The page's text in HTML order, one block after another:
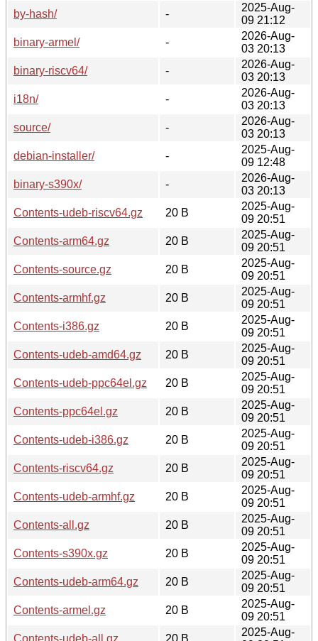
by-hash/
-
2025-Aug-
09 21:12
binary-armel/
-
2026-Aug-
03 20:13
binary-riscv64/
-
2026-Aug-
03 20:13
i18n/
-
2026-Aug-
03 20:13
source/
-
2026-Aug-
03 20:13
debian-installer/
-
2025-Aug-
09 12:48
binary-s390x/
-
2026-Aug-
03 20:13
Contents-udeb-riscv64.gz
20 B
2025-Aug-
09 20:51
Contents-arm64.gz
20 B
2025-Aug-
09 20:51
Contents-source.gz
20 B
2025-Aug-
09 20:51
Contents-armhf.gz
20 B
2025-Aug-
09 20:51
Contents-i386.gz
20 B
2025-Aug-
09 20:51
Contents-udeb-amd64.gz
20 B
2025-Aug-
09 20:51
Contents-udeb-ppc64el.gz
20 B
2025-Aug-
09 20:51
Contents-ppc64el.gz
20 B
2025-Aug-
09 20:51
Contents-udeb-i386.gz
20 B
2025-Aug-
09 20:51
Contents-riscv64.gz
20 B
2025-Aug-
09 20:51
Contents-udeb-armhf.gz
20 B
2025-Aug-
09 20:51
Contents-all.gz
20 B
2025-Aug-
09 20:51
Contents-s390x.gz
20 B
2025-Aug-
09 20:51
Contents-udeb-arm64.gz
20 B
2025-Aug-
09 20:51
Contents-armel.gz
20 B
2025-Aug-
09 20:51
Contents-udeb-all.gz
20 B
2025-Aug-